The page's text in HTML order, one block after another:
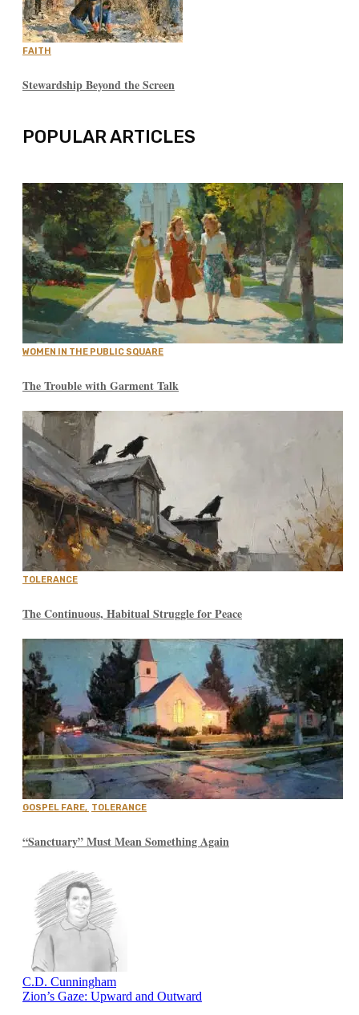
FAITH
Stewardship Beyond the Screen
POPULAR ARTICLES
WOMEN IN THE PUBLIC SQUARE
The Trouble with Garment Talk
TOLERANCE
The Continuous, Habitual Struggle for Peace
GOSPEL FARE, TOLERANCE
“Sanctuary” Must Mean Something Again
C.D. Cunningham
Zion’s Gaze: Upward and Outward